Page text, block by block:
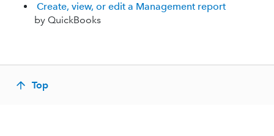
Create, view, or edit a Management report
by QuickBooks
Top